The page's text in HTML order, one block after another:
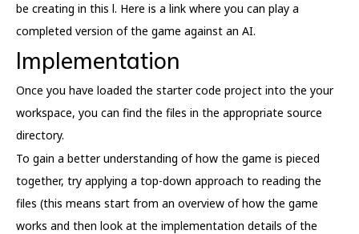
be creating in this l. Here is a link where you can play a
completed version of the game against an AI.
Implementation
Once you have loaded the starter code project into the your
workspace, you can find the files in the appropriate source
directory.
To gain a better understanding of how the game is pieced
together, try applying a top-down approach to reading the
files (this means start from an overview of how the game
works and then look at the implementation details of the